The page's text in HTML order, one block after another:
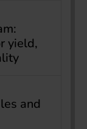
yield,
and